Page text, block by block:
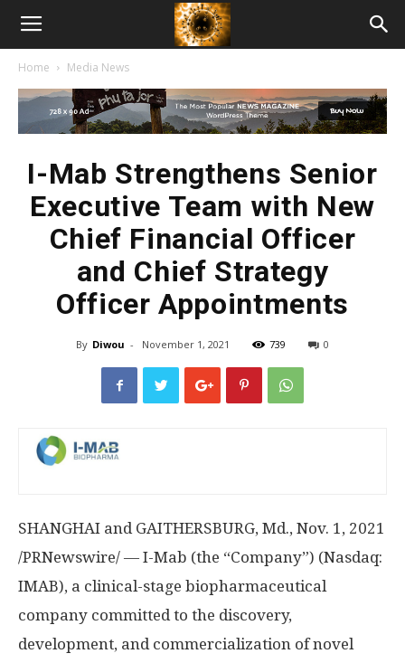
American
Biotech
Home Media News
I-Mab Strengthens Senior
Executive Team with New
Chief Financial Officer
and Chief Strategy
Officer Appointments
By Diwou - November 1, 2021 739 0
SHANGHAI and GAITHERSBURG, Md., Nov. 1, 2021
/PRNewswire/ — I-Mab (the “Company”) (Nasdaq:
IMAB), a clinical-stage biopharmaceutical
company committed to the discovery,
development, and commercialization of novel